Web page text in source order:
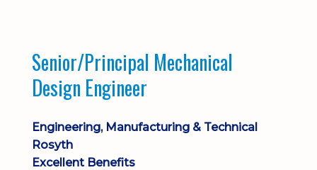
bonus, overnight allowances, excellent
benefits and genuine long-term career
progression.
Senior/Principal Mechanical
Design Engineer
Engineering, Manufacturing & Technical
Rosyth
Excellent Benefits